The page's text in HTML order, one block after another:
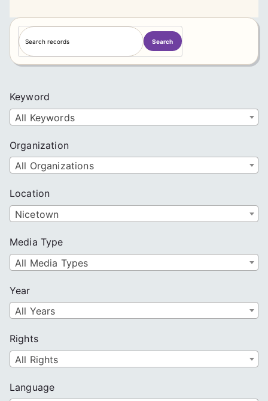
S
e
a
h
Search
Keyword
All Keywords
Organization
All Organizations
Location
Nicetown
Media Type
All Media Types
Year
All Years
Rights
All Rights
Language